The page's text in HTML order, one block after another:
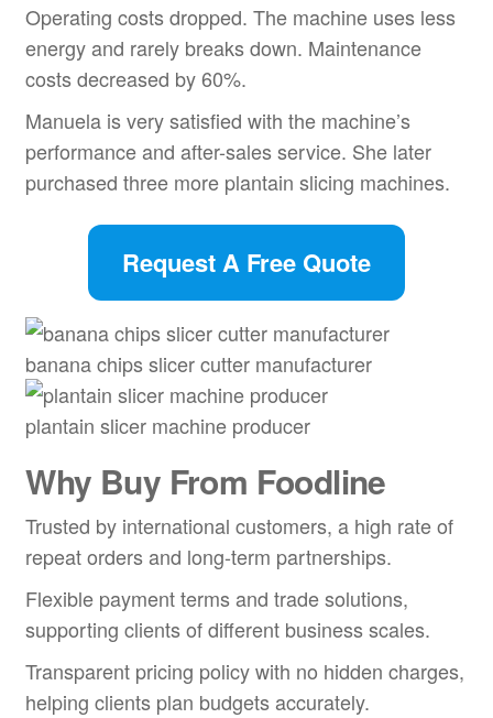
Operating costs dropped. The machine uses less
energy and rarely breaks down. Maintenance
costs decreased by 60%.
Manuela is very satisfied with the machine’s
performance and after-sales service. She later
purchased three more plantain slicing machines.
Request A Free Quote
banana chips slicer cutter manufacturer
plantain slicer machine producer
Why Buy From Foodline
Trusted by international customers, a high rate of
repeat orders and long-term partnerships.
Flexible payment terms and trade solutions,
supporting clients of different business scales.
Transparent pricing policy with no hidden charges,
helping clients plan budgets accurately.